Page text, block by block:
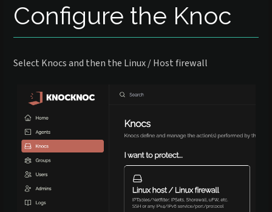
Configure the Knoc
Select Knocs and then the Linux / Host firewall